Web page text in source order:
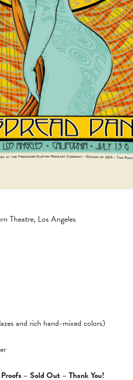
Theatre, Los Angeles
and rich hand-mixed colors)
– Sold Out – Thank You!